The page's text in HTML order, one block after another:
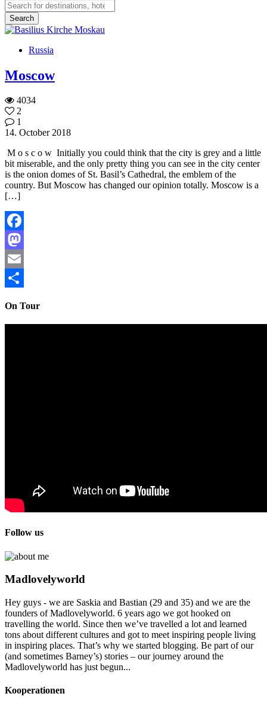
Russia
Moscow
4034
2
1
14. October 2018
M o s c o w Initially you could think that the city is grey and a little
bit miserable, and the only pretty thing you can see in the city center
is the onion domes of St. Basil’s Cathedral, the emblem of the
country. But Moscow has changed our opinion totally. Moscow is a
[…]
Facebook
Mastodon
Email
On Tour
Follow us
Madlovelyworld
Hey guys - we are Saskia and Bastian (29 and 35) and we are the
founders of Madlovelyworld. 6 years ago we got hooked on
travelling the world. Since then we’ve travelled a lot and learned
tons about different cultures and got to meet inspiring people living
in inspiring places. That’s why we started blogging. Be part of our
(and sometimes Barney’s) stories – our journey around the
Madlovelyworld has just begun...
Kooperationen